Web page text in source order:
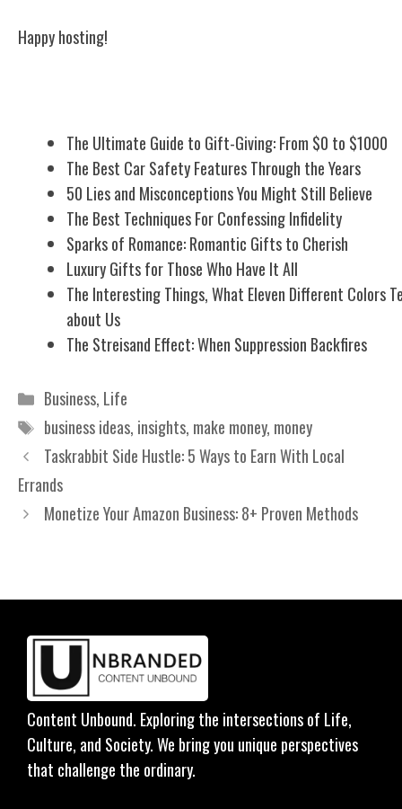
Happy hosting!
The Ultimate Guide to Gift-Giving: From $0 to $1000
The Best Car Safety Features Through the Years
50 Lies and Misconceptions You Might Still Believe
The Best Techniques For Confessing Infidelity
Sparks of Romance: Romantic Gifts to Cherish
Luxury Gifts for Those Who Have It All
The Interesting Things, What Eleven Different Colors
about Us
The Streisand Effect: When Suppression Backfires
Categories
Business, Life
Tags
business ideas, insights, make money, money
Taskrabbit Side Hustle: 5 Ways to Earn With Local
Errands
Monetize Your Amazon Business: 8+ Proven Methods
Content Unbound. Exploring the intersections of Life,
Culture, and Society. We bring you unique perspectives
that challenge the ordinary.